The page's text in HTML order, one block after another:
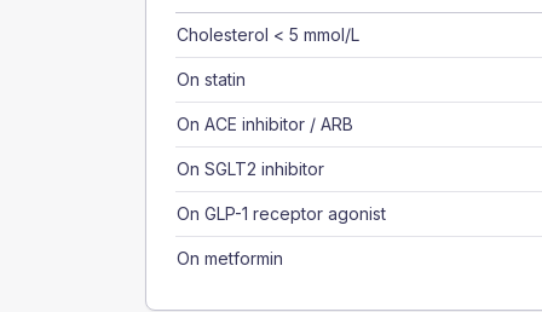
Cholesterol < 5 mmol/L
On statin
On ACE inhibitor / ARB
On SGLT2 inhibitor
On GLP-1 receptor agonist
On metformin